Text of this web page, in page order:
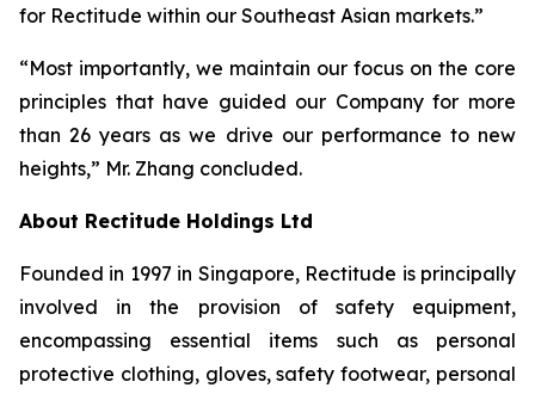
for Rectitude within our Southeast Asian markets.”
“Most importantly, we maintain our focus on the core
principles that have guided our Company for more
than 26 years as we drive our performance to new
heights,” Mr. Zhang concluded.
About Rectitude Holdings Ltd
Founded in 1997 in Singapore, Rectitude is principally
involved in the provision of safety equipment,
encompassing essential items such as personal
protective clothing, gloves, safety footwear, personal